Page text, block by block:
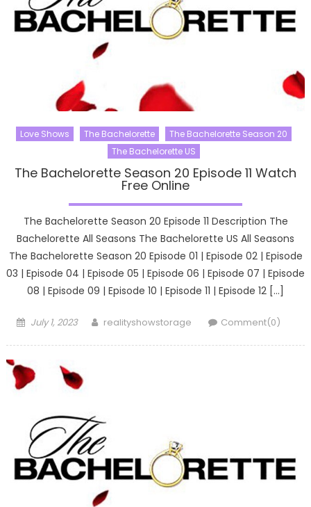
Love Shows The Bachelorette
The Bachelorette Season 20
The Bachelorette US
The Bachelorette Season 20 Episode 11 Watch
Free Online
The Bachelorette Season 20 Episode 11 Description The
Bachelorette All Seasons The Bachelorette US All Seasons
The Bachelorette Season 20 Episode 01 | Episode 02 | Episode
03 | Episode 04 | Episode 05 | Episode 06 | Episode 07 | Episode
08 | Episode 09 | Episode 10 | Episode 11 | Episode 12 […]
Posted
July 1, 2023 Author
realityshowstorage Comment(0)